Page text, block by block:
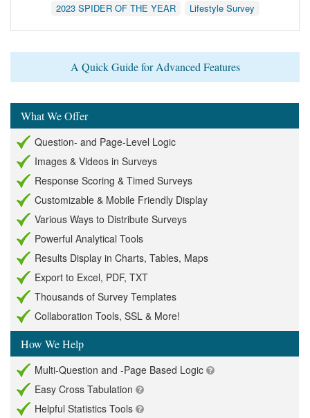
2023 SPIDER OF THE YEAR
Lifestyle Survey
A Quick Guide for Advanced Features
What We Offer
Question- and Page-Level Logic
Images & Videos in Surveys
Response Scoring & Timed Surveys
Customizable & Mobile Friendly Display
Various Ways to Distribute Surveys
Powerful Analytical Tools
Results Display in Charts, Tables, Maps
Export to Excel, PDF, TXT
Thousands of Survey Templates
Collaboration Tools, SSL & More!
How We Help
Multi-Question and -Page Based Logic
Easy Cross Tabulation
Helpful Statistics Tools